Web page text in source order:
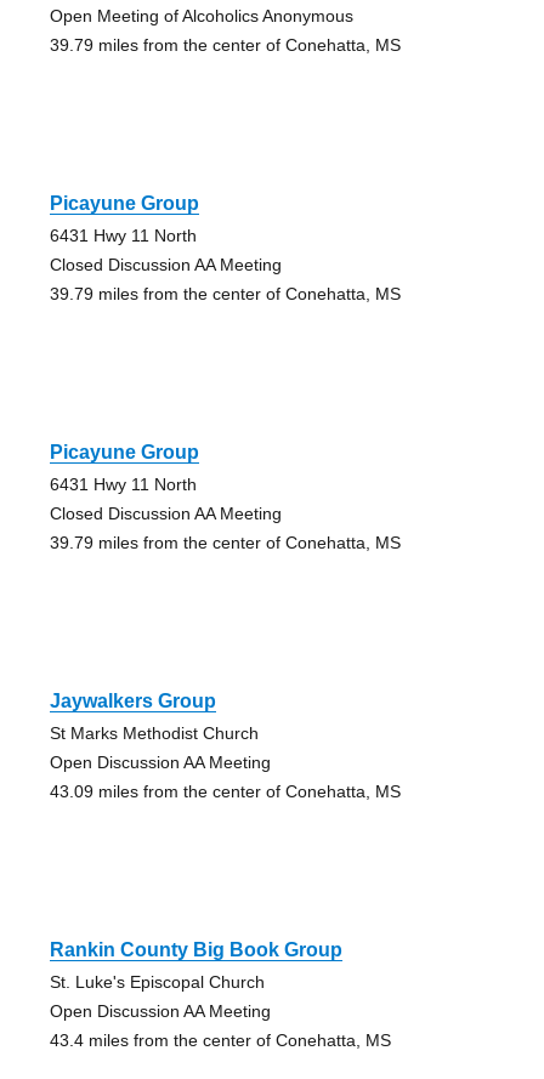
Open Meeting of Alcoholics Anonymous
39.79 miles from the center of Conehatta, MS
Picayune Group
6431 Hwy 11 North
Closed Discussion AA Meeting
39.79 miles from the center of Conehatta, MS
Picayune Group
6431 Hwy 11 North
Closed Discussion AA Meeting
39.79 miles from the center of Conehatta, MS
Jaywalkers Group
St Marks Methodist Church
Open Discussion AA Meeting
43.09 miles from the center of Conehatta, MS
Rankin County Big Book Group
St. Luke's Episcopal Church
Open Discussion AA Meeting
43.4 miles from the center of Conehatta, MS